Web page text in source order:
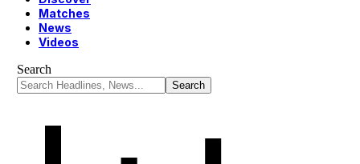
Matches
News
Videos
Search